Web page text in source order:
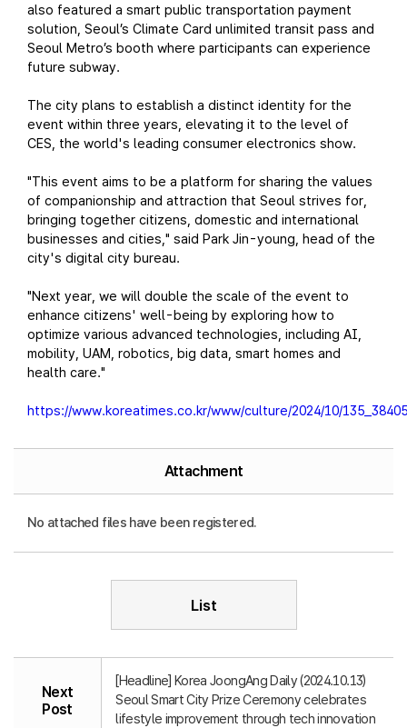
also featured a smart public transportation payment
solution, Seoul’s Climate Card unlimited transit pass and
Seoul Metro’s booth where participants can experience
future subway.
The city plans to establish a distinct identity for the
event within three years, elevating it to the level of
CES, the world's leading consumer electronics show.
"This event aims to be a platform for sharing the values
of companionship and attraction that Seoul strives for,
bringing together citizens, domestic and international
businesses and cities," said Park Jin-young, head of the
city's digital city bureau.
"Next year, we will double the scale of the event to
enhance citizens' well-being by exploring how to
optimize various advanced technologies, including AI,
mobility, UAM, robotics, big data, smart homes and
health care."
https://www.koreatimes.co.kr/www/culture/2024/10/
Attachment
No attached files have been registered.
List
Next
Post
[Headline] Korea JoongAng Daily (2024.10.13)
Seoul Smart City Prize Ceremony celebrates
lifestyle improvement through tech innovation